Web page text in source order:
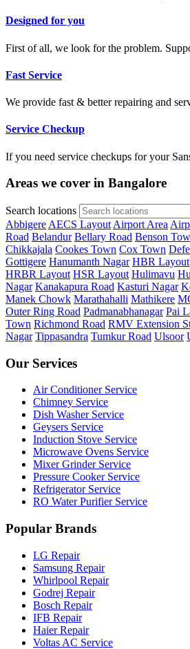
Designed for you
First of all, we look for the problem.
Fast Service
We provide fast & better repairing and
Service Checkup
If you need service checkups for your
Areas we cover in Bangalore
Search locations
Abbigere AECS Layout Airport Area
Road Belandur Bellary Road Benson
Chikkajala Cookes Town Cox Town
Gottigere Hanumanth Nagar HBR Layout
HRBR Layout HSR Layout Hulimavu
Nagar Kanakapura Road Kasturi Nagar
Manek Chowk Marathahalli Mathikere
Outer Ring Road Padmanabhanagar Pai
Town Richmond Road RMV Extension
Nagar Tippasandra Tumkur Road Ulsoor
Our Services
Air Conditioner Service
Chimney Service
Dish Washer Service
Geysers Service
Induction Stove Service
Microwave Ovens Service
Mixer Grinder Service
Pressure Cooker Service
Refrigerator Service
RO Water Purifier Service
Popular Brands
LG Repair
Samsung Repair
Whirlpool Repair
Godrej Repair
Bosch Repair
IFB Repair
Haier Repair
Voltas AC Service